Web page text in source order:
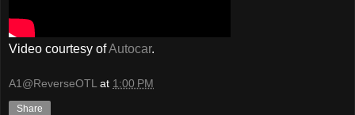
Video courtesy ofAutocar.
A1@ReverseOTL at 1:00 PM
Share